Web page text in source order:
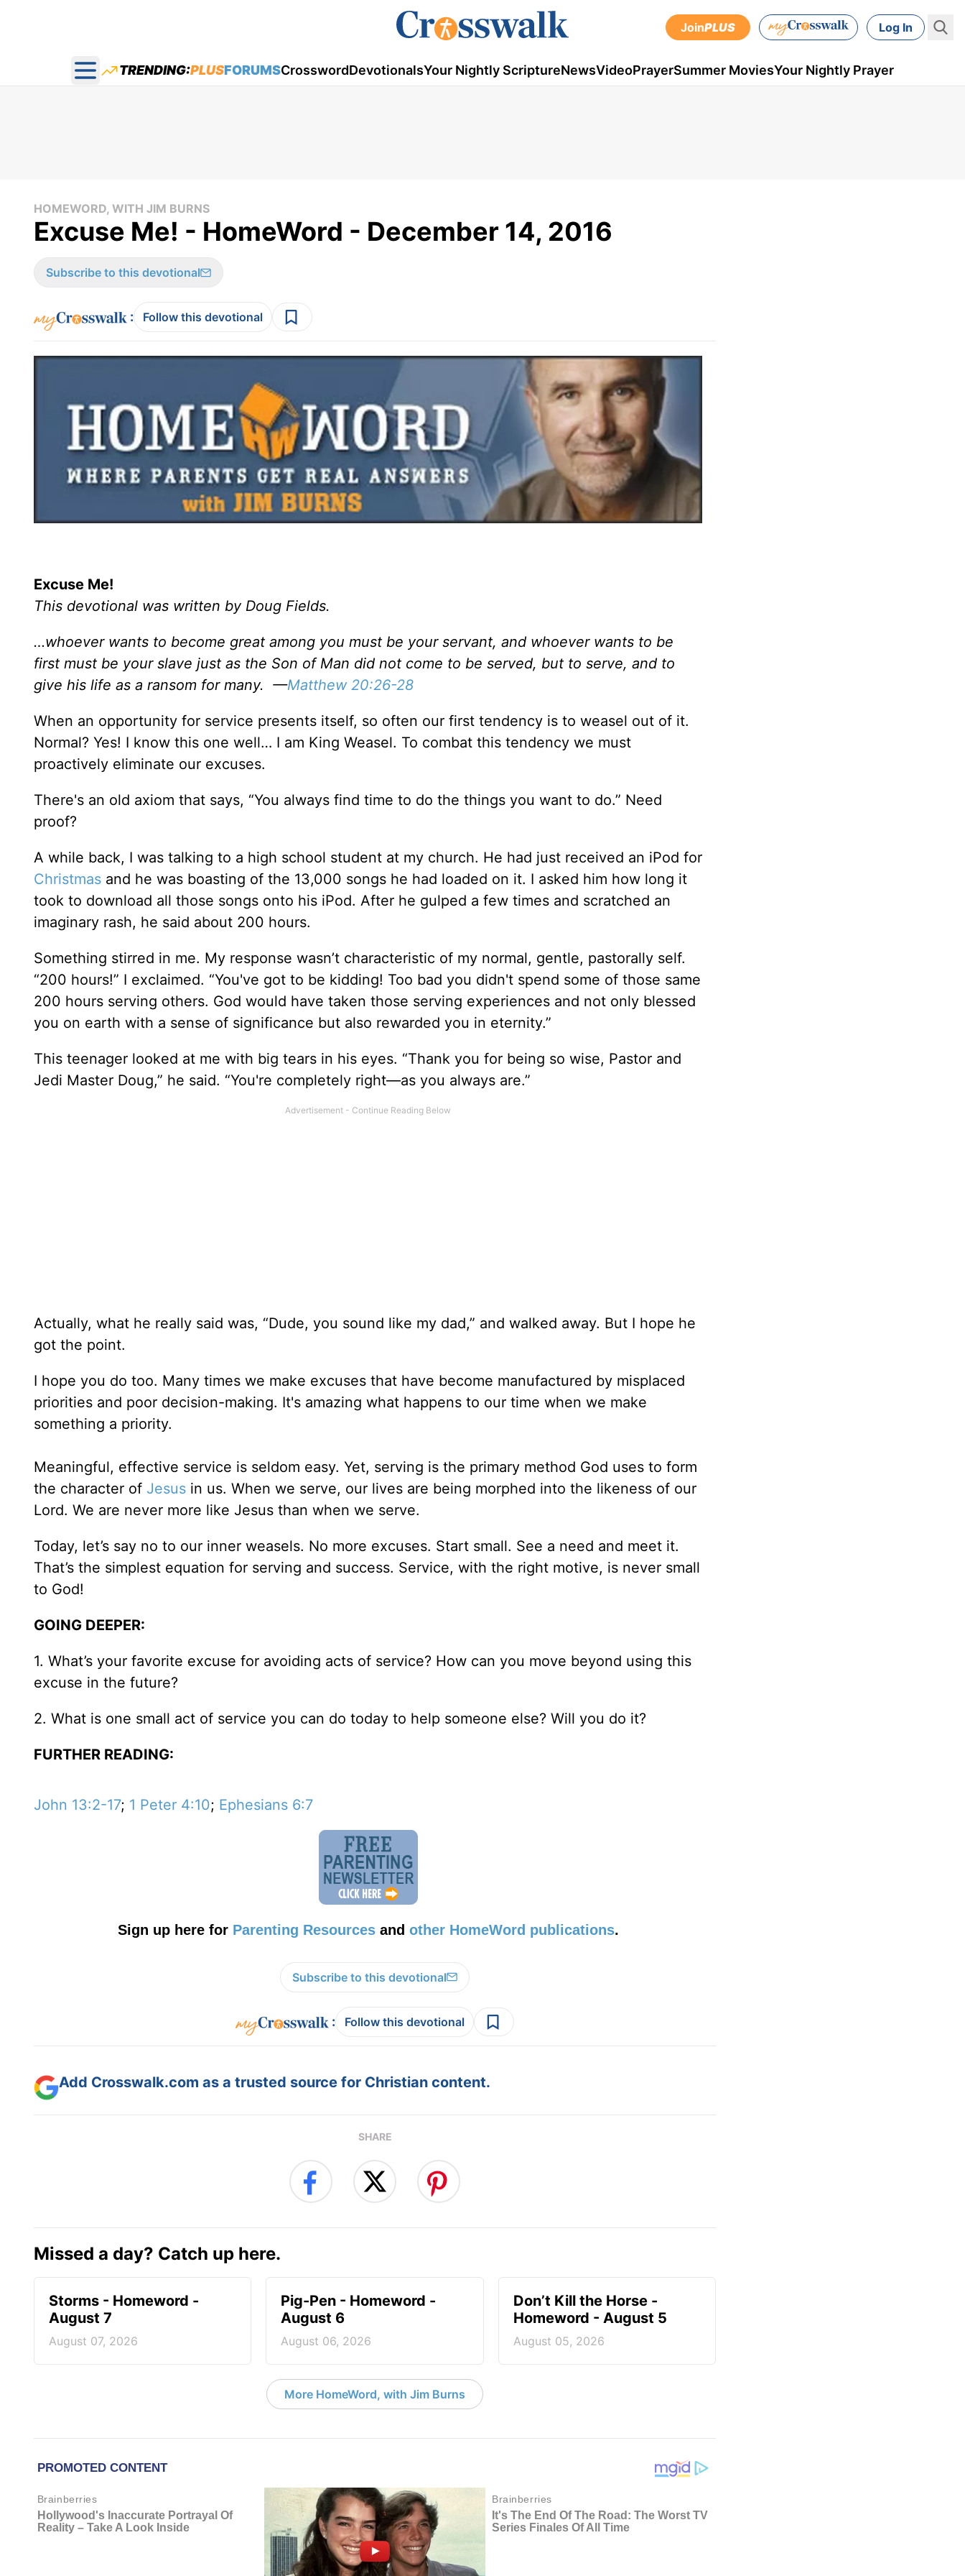
JoinPLUS Log In
Open main menu
TRENDING:PLUSFORUMSCrosswordDevotionalsYour Nightly ScriptureNewsVideoPrayerSummer MoviesYour Nightly Prayer
HOMEWORD, WITH JIM BURNS
Excuse Me! - HomeWord - December 14, 2016
Subscribe to this devotional
: Follow this devotional
Excuse Me!
This devotional was written by Doug Fields.
…whoever wants to become great among you must be your servant, and whoever wants to be
first must be your slave just as the Son of Man did not come to be served, but to serve, and to
give his life as a ransom for many. —Matthew 20:26-28
When an opportunity for service presents itself, so often our first tendency is to weasel out of it.
Normal? Yes! I know this one well… I am King Weasel. To combat this tendency we must
proactively eliminate our excuses.
There's an old axiom that says, “You always find time to do the things you want to do.” Need
proof?
A while back, I was talking to a high school student at my church. He had just received an iPod for
Christmas and he was boasting of the 13,000 songs he had loaded on it. I asked him how long it
took to download all those songs onto his iPod. After he gulped a few times and scratched an
imaginary rash, he said about 200 hours.
Something stirred in me. My response wasn’t characteristic of my normal, gentle, pastorally self.
“200 hours!” I exclaimed. “You've got to be kidding! Too bad you didn't spend some of those same
200 hours serving others. God would have taken those serving experiences and not only blessed
you on earth with a sense of significance but also rewarded you in eternity.”
This teenager looked at me with big tears in his eyes. “Thank you for being so wise, Pastor and
Jedi Master Doug,” he said. “You're completely right—as you always are.”
Actually, what he really said was, “Dude, you sound like my dad,” and walked away. But I hope he
got the point.
I hope you do too. Many times we make excuses that have become manufactured by misplaced
priorities and poor decision-making. It's amazing what happens to our time when we make
something a priority.
Meaningful, effective service is seldom easy. Yet, serving is the primary method God uses to form
the character of Jesus in us. When we serve, our lives are being morphed into the likeness of our
Lord. We are never more like Jesus than when we serve.
Today, let’s say no to our inner weasels. No more excuses. Start small. See a need and meet it.
That’s the simplest equation for serving and success. Service, with the right motive, is never small
to God!
GOING DEEPER:
1. What’s your favorite excuse for avoiding acts of service? How can you move beyond using this
excuse in the future?
2. What is one small act of service you can do today to help someone else? Will you do it?
FURTHER READING:
John 13:2-17; 1 Peter 4:10; Ephesians 6:7
Sign up here for Parenting Resourcesand other HomeWord publications.
Subscribe to this devotional
: Follow this devotional
Add Crosswalk.com as a trusted source for Christian content.
SHARE
Missed a day? Catch up here.
Storms - Homeword -
August 7
August 07, 2026
Pig-Pen - Homeword -
August 6
August 06, 2026
Don’t Kill the Horse -
Homeword - August 5
August 05, 2026
More HomeWord, with Jim Burns